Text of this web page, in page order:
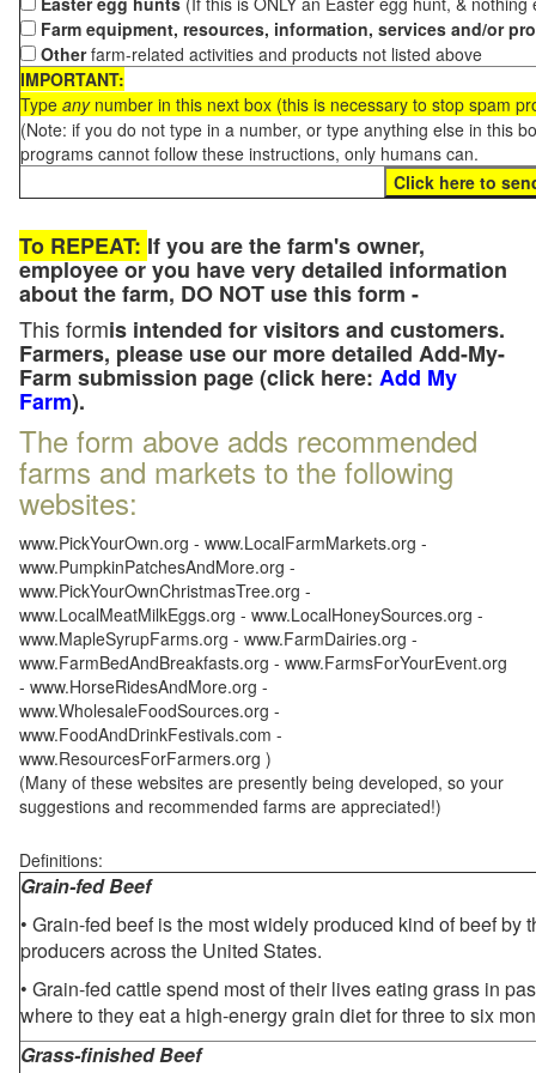
Farm equipment, resources, information, services and/or
Otherfarm-related activities and products not listed above
IMPORTANT:
Type anynumber in this next box (this is necessary to stop spam
(Note: if you do not type in a number, or type anything else in this
programs cannot follow these instructions, only humans can.
To REPEAT: If you are the farm's owner,
employee or you have very detailed information
about the farm, DO NOT use this form -
This formis intended for visitors and customers.
Farmers, please use our more detailed Add-My-
Farm submission page (click here: Add My
Farm).
The form above adds recommended
farms and markets to the following
websites:
www.PickYourOwn.org - www.LocalFarmMarkets.org -
www.PumpkinPatchesAndMore.org -
www.PickYourOwnChristmasTree.org -
www.LocalMeatMilkEggs.org - www.LocalHoneySources.org -
www.MapleSyrupFarms.org - www.FarmDairies.org -
www.FarmBedAndBreakfasts.org - www.FarmsForYourEvent.org
- www.HorseRidesAndMore.org -
www.WholesaleFoodSources.org -
www.FoodAndDrinkFestivals.com -
www.ResourcesForFarmers.org )
(Many of these websites are presently being developed, so your
suggestions and recommended farms are appreciated!)
Definitions:
Grain-fed Beef
• Grain-fed beef is the most widely produced kind of beef by
producers across the United States.
• Grain-fed cattle spend most of their lives eating grass in
where to they eat a high-energy grain diet for three to six
Grass-finished Beef